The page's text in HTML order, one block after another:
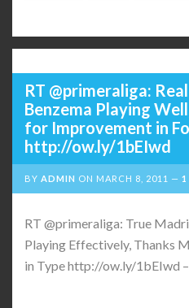
RT @primeraliga:
Benzema Playing
for Improvement in
http://ow.ly/1bEIwd
BY ADMIN ON MARCH 8, 2011 1
RT @primeraliga: True
Playing Effectively, Thanks
in Type http://ow.ly/1bEIwd –